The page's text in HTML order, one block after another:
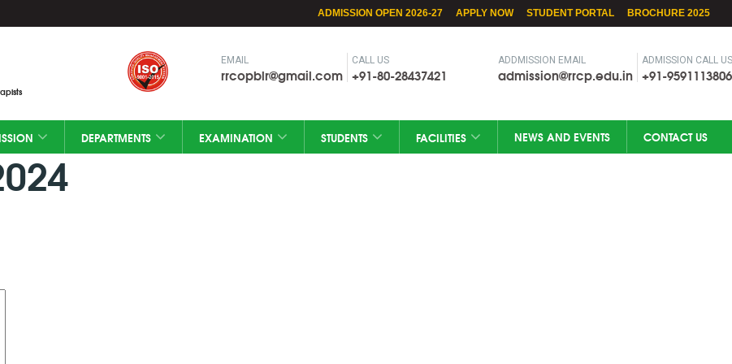
ADMISSION OPEN 2026-27 APPLY NOW STUDENT PORTAL BROCHURE 2025
EMAIL
rrcopblr@gmail.com
CALL US
+91-80-28437421
ADDMISSION EMAIL
admission@rrcp.edu.in
ADMISSION CALL US
+91-9591113806
DEPARTMENTS EXAMINATION STUDENTS FACILITIES NEWS AND EVENTS CONTACT US